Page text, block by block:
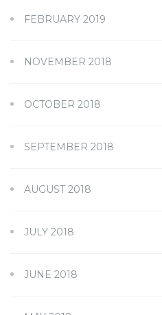
FEBRUARY 2019
NOVEMBER 2018
OCTOBER 2018
SEPTEMBER 2018
AUGUST 2018
JULY 2018
JUNE 2018